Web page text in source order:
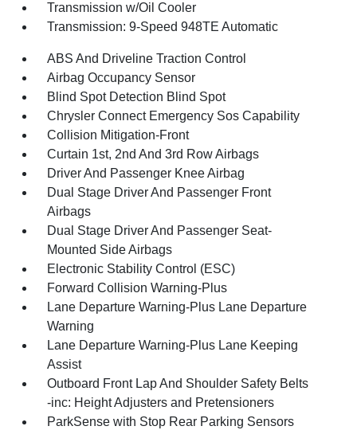
Transmission w/Oil Cooler
Transmission: 9-Speed 948TE Automatic
ABS And Driveline Traction Control
Airbag Occupancy Sensor
Blind Spot Detection Blind Spot
Chrysler Connect Emergency Sos Capability
Collision Mitigation-Front
Curtain 1st, 2nd And 3rd Row Airbags
Driver And Passenger Knee Airbag
Dual Stage Driver And Passenger Front
Airbags
Dual Stage Driver And Passenger Seat-
Mounted Side Airbags
Electronic Stability Control (ESC)
Forward Collision Warning-Plus
Lane Departure Warning-Plus Lane Departure
Warning
Lane Departure Warning-Plus Lane Keeping
Assist
Outboard Front Lap And Shoulder Safety Belts
-inc: Height Adjusters and Pretensioners
ParkSense with Stop Rear Parking Sensors